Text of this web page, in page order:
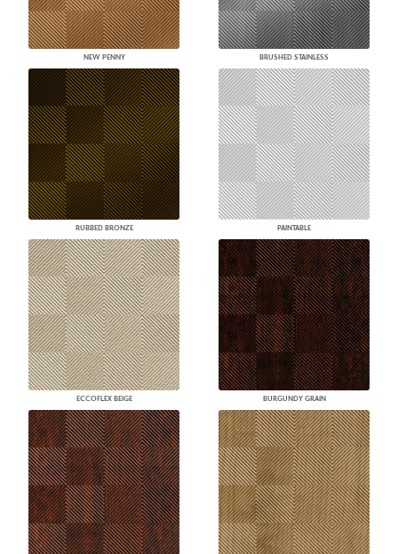
NEW PENNY BRUSHED STAINLESS
RUBBED BRONZE PAINTABLE
ECCOFLEX BEIGE BURGUNDY GRAIN